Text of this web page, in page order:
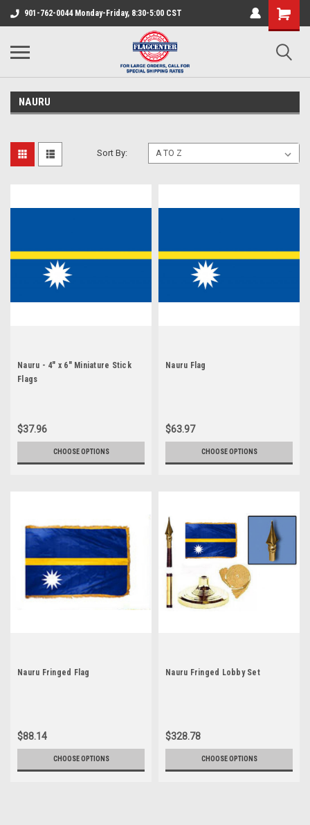
901-762-0044 Monday-Friday, 8:30-5:00 CST
NAURU
Sort By:
Nauru - 4" x 6" Miniature Stick
Flags
$37.96
CHOOSE OPTIONS
Nauru Flag
$63.97
CHOOSE OPTIONS
Nauru Fringed Flag
$88.14
CHOOSE OPTIONS
Nauru Fringed Lobby Set
$328.78
CHOOSE OPTIONS